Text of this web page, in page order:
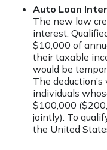
Auto Loan
The new law
interest.
$10,000 of
their taxable
would be
The
individuals
$100,000
jointly). To
the United